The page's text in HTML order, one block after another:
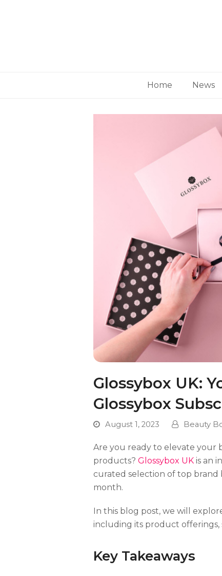
Home News
Glossybox UK:
Glossybox
August 1, 2023 Beauty
Are you ready to elevate your
products? Glossybox UK is an
curated selection of top
month.
In this blog post, we will
including its product offerings,
Key Takeaways